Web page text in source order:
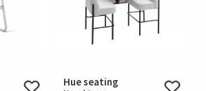
Hue seating